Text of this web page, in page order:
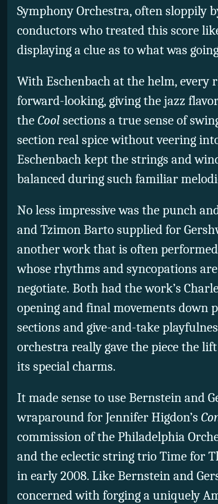
Symphony Orchestra, often sloppily
conductors who treated this score
displaying a clue as to what was
With Eschenbach at the helm, every
forward-looking, giving the jazz
the Cool sections a true sense of
section real spice without veering
Eschenbach kept the strings and
balanced during such familiar
No less impressive was the punch
and Tzimon Barto supplied for
another work that is often performed
whose rhythms and syncopations
negotiate. Both had the work’s
opening and final movements down
sections and give-and-take
orchestra really gave the piece the
its special charms.
It made sense to use Bernstein and
wraparound for Jennifer Higdon’s
commission of the Philadelphia
and the eclectic string trio Time for
in early 2008. Like Bernstein and
concerned with forging a uniquely